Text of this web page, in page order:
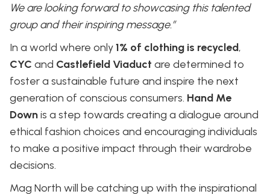
We are looking forward to showcasing this talented
group and their inspiring message.”
In a world where only1% of clothing is recycled,
CYC and Castlefield Viaduct are determined to
foster a sustainable future and inspire the next
generation of conscious consumers. Hand Me
Downis a step towards creating a dialogue around
ethical fashion choices and encouraging individuals
to make a positive impact through their wardrobe
decisions.
Mag North will be catching up with the inspirational